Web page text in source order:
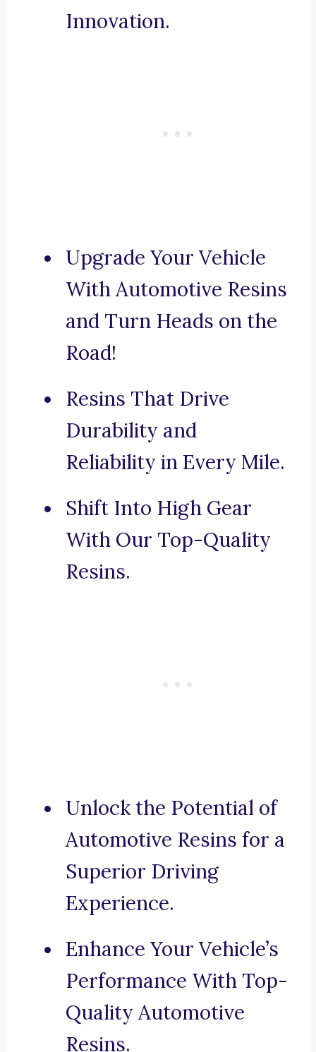
Innovation.
Upgrade Your Vehicle
With Automotive Resins
and Turn Heads on the
Road!
Resins That Drive
Durability and
Reliability in Every Mile.
Shift Into High Gear
With Our Top-Quality
Resins.
Unlock the Potential of
Automotive Resins for a
Superior Driving
Experience.
Enhance Your Vehicle’s
Performance With Top-
Quality Automotive
Resins.